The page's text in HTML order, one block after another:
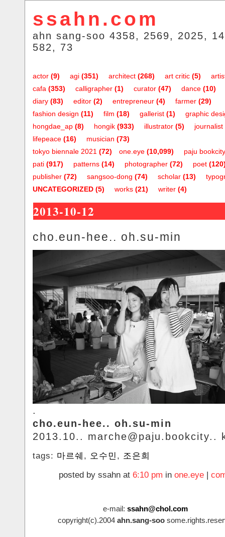
ssahn.com
ahn sang-soo 4358, 2569, 2025,
582, 73
actor (9) agi (351) architect (268) art critic (5)
cafa (353) calligrapher (1) curator (47) dance (10)
diary (83) editor (2) entrepreneur (4) farmer (29)
fashion design (11) film (18) gallerist (1)
graphic
hongdae_ap (8) hongik (933) illustrator (5) journalist
lifepeace (16) musician (73)
one.eye (10,099)
tokyo biennale 2021 (72)
paju bookcity
pati (917) patterns (14) photographer (72) poet
publisher (72) sangsoo-dong (74) scholar (13)
UNCATEGORIZED (5) works (21) writer (4)
2013-10-12
cho.eun-hee.. oh.su-min
.
cho.eun-hee.. oh.su-min
2013.10.. marche@paju.bookcity..
tags: 마르쉐 , 오수민 , 조은희
posted by ssahn at 6:10 pm in one.eye |
e-mail: ssahn@chol.com
copyright(c).2004 ahn.sang-soo